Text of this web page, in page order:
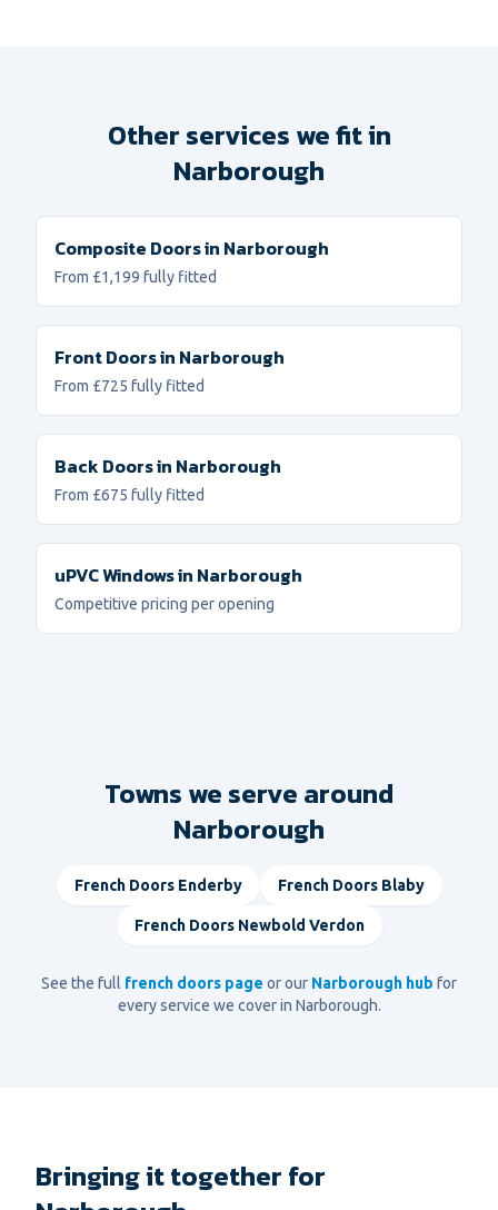
Other services we fit in
Narborough
Composite Doorsin Narborough
From £1,199 fully fitted
Front Doorsin Narborough
From £725 fully fitted
Back Doorsin Narborough
From £675 fully fitted
uPVC Windowsin Narborough
Competitive pricing per opening
Towns we serve around
Narborough
French Doors Enderby French Doors Blaby
French Doors Newbold Verdon
See the full french doors page or our Narborough hub for
every service we cover in Narborough.
Bringing it together for